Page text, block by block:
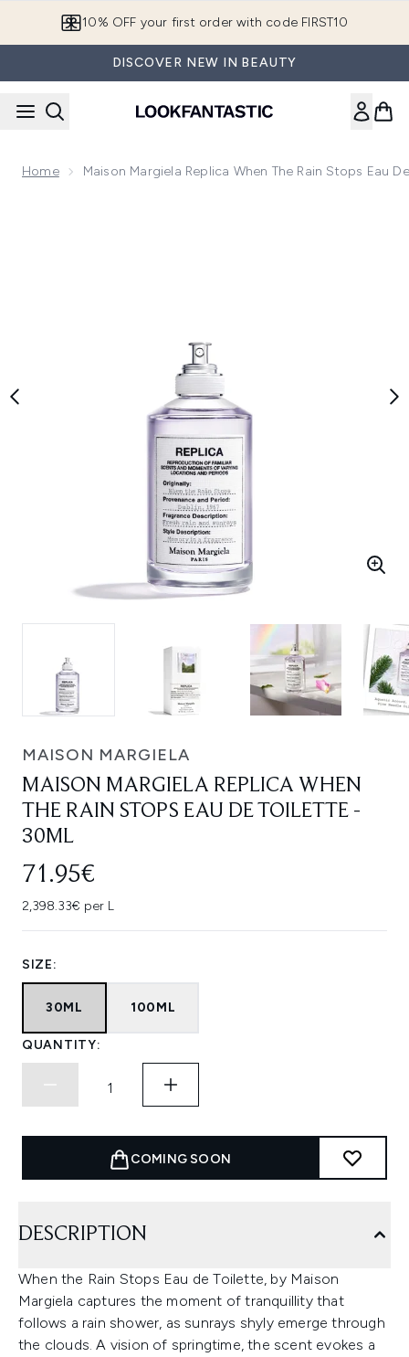
10% OFF your first order with code FIRST10
DISCOVER NEW IN BEAUTY
Home Maison Margiela Replica When The Rain Stops Eau
MAISON MARGIELA
MAISON MARGIELA REPLICA WHEN
THE RAIN STOPS EAU DE TOILETTE -
30ML
71.95€
2,398.33€ per L
SIZE:
30ML 100ML
QUANTITY:
COMING SOON
DESCRIPTION
When the Rain Stops Eau de Toilette, by Maison
Margiela captures the moment of tranquillity that
follows a rain shower, as sunrays shyly emerge through
the clouds. A vision of springtime, the scent evokes a